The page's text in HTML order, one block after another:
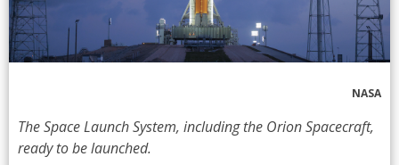
NASA
The Space Launch System, including the Orion Spacecraft,
ready to be launched.